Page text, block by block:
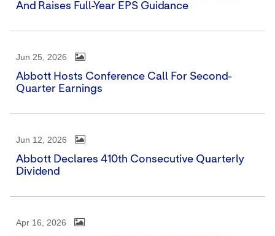
And Raises Full-Year EPS Guidance
Jun 25, 2026
Abbott Hosts Conference Call For Second-
Quarter Earnings
Jun 12, 2026
Abbott Declares 410th Consecutive Quarterly
Dividend
Apr 16, 2026